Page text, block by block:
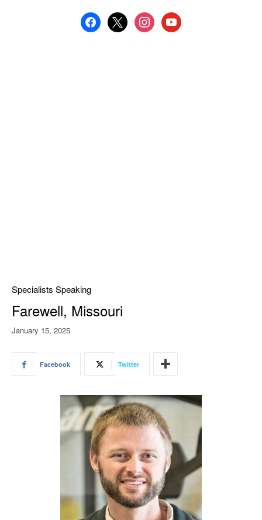
facebook
x instagramyoutube